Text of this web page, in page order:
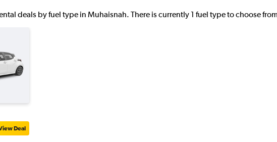
deals by fuel type in Muhaisnah. There is currently 1 fuel type to choose
Deal